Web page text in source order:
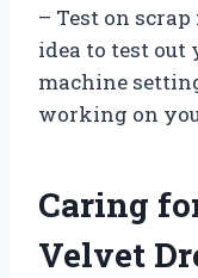
– Test on
idea to test out
machine
working on
Caring
Velvet